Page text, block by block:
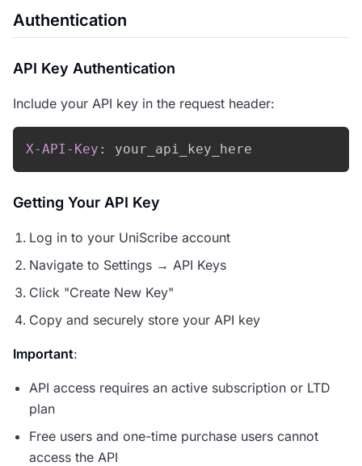
Authentication
API Key Authentication
Include your API key in the request header:
X-API-Key : your_api_key_here
Getting Your API Key
Log in to your UniScribe account
Navigate to Settings → API Keys
Click "Create New Key"
Copy and securely store your API key
Important:
API access requires an active subscription or LTD
plan
Free users and one-time purchase users cannot
access the API